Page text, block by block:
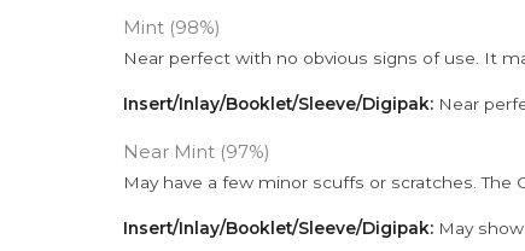
Mint (98%)
Near perfect with no obvious signs of use. It
Insert/Inlay/Booklet/Sleeve/Digipak: Near
Near Mint (97%)
May have a few minor scuffs or scratches. The
Insert/Inlay/Booklet/Sleeve/Digipak: May